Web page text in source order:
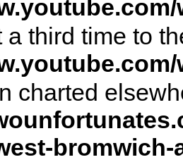
a third time to
charted
bromwich-